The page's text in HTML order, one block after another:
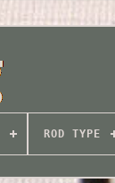
ROD TYPE